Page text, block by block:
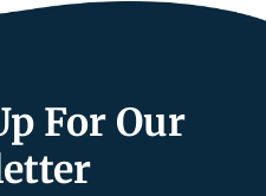
For Our